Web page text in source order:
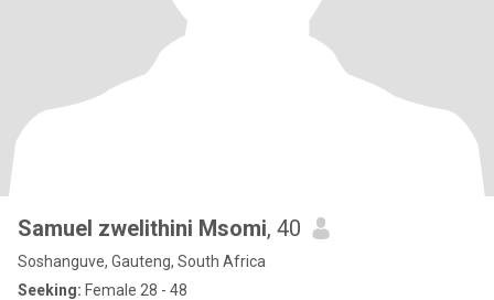
Samuel zwelithini Msomi, 40
Soshanguve, Gauteng, South Africa
Seeking: Female 28 - 48